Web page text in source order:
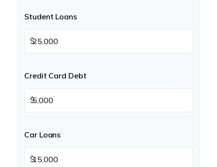
Student Loans
$
Credit Card Debt
$
Car Loans
$